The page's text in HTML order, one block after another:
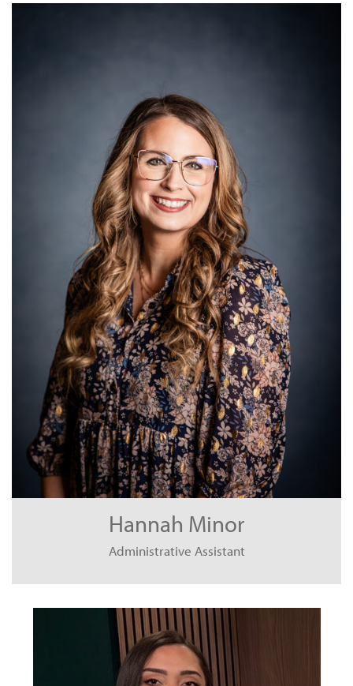
Hannah Minor
Administrative Assistant